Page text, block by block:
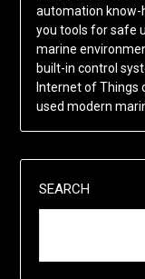
automation know-
you tools for safe
marine
built-in control
Internet of Things
used modern
SEARCH